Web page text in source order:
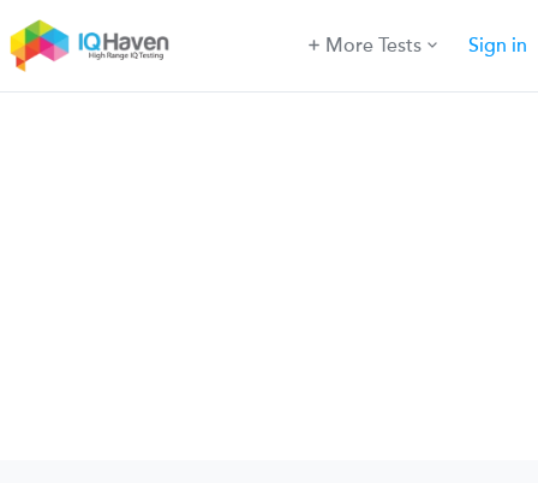
More Tests Sign in